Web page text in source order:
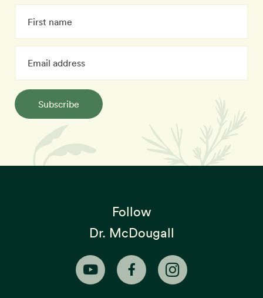
Subscribe
Follow
Dr. McDougall